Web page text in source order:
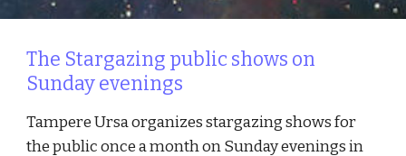
The Stargazing public shows on
Sunday evenings
Tampere Ursa organizes stargazing shows for
the public once a month on Sunday evenings in